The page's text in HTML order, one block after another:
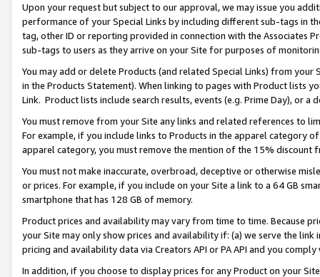
Upon your request but subject to our approval, we may issue you
performance of your Special Links by including different sub-tags in
tag, other ID or reporting provided in connection with the Associates
sub-tags to users as they arrive on your Site for purposes of
You may add or delete Products (and related Special Links) from
in the Products Statement). When linking to pages with Product lists
Link. Product lists include search results, events (e.g. Prime Day), or a
You must remove from your Site any links and related references to
For example, if you include links to Products in the apparel category
apparel category, you must remove the mention of the 15% discount
You must not make inaccurate, overbroad, deceptive or otherwise
or prices. For example, if you include on your Site a link to a 64 GB
smartphone that has 128 GB of memory.
Product prices and availability may vary from time to time. Because
your Site may only show prices and availability if: (a) we serve the
pricing and availability data via Creators API or PA API and you
In addition, if you choose to display prices for any Product on your